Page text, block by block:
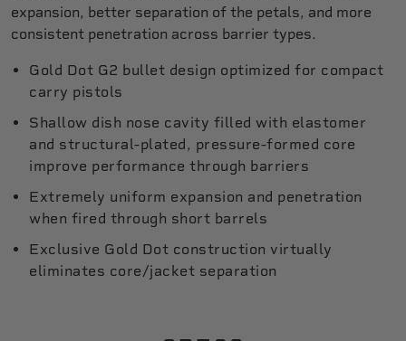
expansion, better separation of the petals, and more
consistent penetration across barrier types.
Gold Dot G2 bullet design optimized for compact
carry pistols
Shallow dish nose cavity filled with elastomer
and structural-plated, pressure-formed core
improve performance through barriers
Extremely uniform expansion and penetration
when fired through short barrels
Exclusive Gold Dot construction virtually
eliminates core/jacket separation